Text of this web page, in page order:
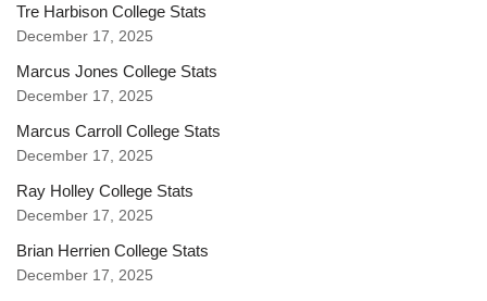
Tre Harbison College Stats
December 17, 2025
Marcus Jones College Stats
December 17, 2025
Marcus Carroll College Stats
December 17, 2025
Ray Holley College Stats
December 17, 2025
Brian Herrien College Stats
December 17, 2025